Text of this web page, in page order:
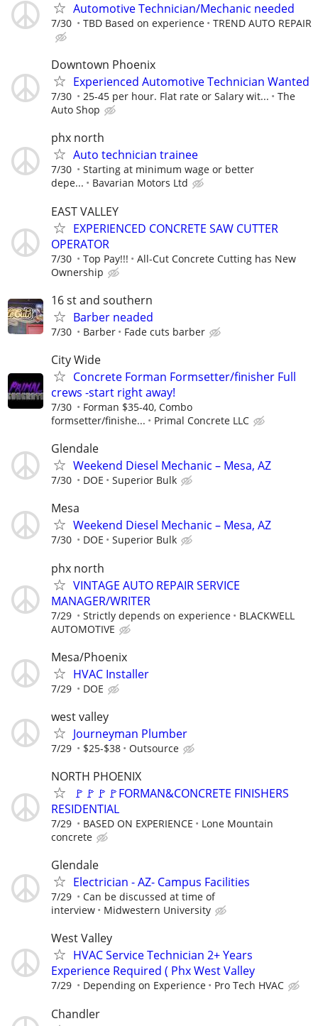
Automotive Technician/Mechanic needed
7/30 TBD Based on experience TREND AUTO REPAIR
Downtown Phoenix
Experienced Automotive Technician Wanted
7/30 25-45 per hour. Flat rate or Salary wit...
The
Auto Shop
phx north
Auto technician trainee
7/30
Starting at minimum wage or better
depe...
Bavarian Motors Ltd
EAST VALLEY
EXPERIENCED CONCRETE SAW CUTTER
OPERATOR
7/30 Top Pay!!!
All-Cut Concrete Cutting has New
Ownership
16 st and southern
Barber neaded
7/30 Barber Fade cuts barber
City Wide
Concrete Forman Formsetter/finisher Full
crews -start right away!
7/30
Forman $35-40, Combo
formsetter/finishe...
Primal Concrete LLC
Glendale
Weekend Diesel Mechanic – Mesa, AZ
7/30 DOE Superior Bulk
Mesa
Weekend Diesel Mechanic – Mesa, AZ
7/30 DOE Superior Bulk
phx north
VINTAGE AUTO REPAIR SERVICE
MANAGER/WRITER
7/29 Strictly depends on experience
BLACKWELL
AUTOMOTIVE
Mesa/Phoenix
HVAC Installer
7/29 DOE
west valley
Journeyman Plumber
7/29 $25-$38 Outsource
NORTH PHOENIX
🚩🚩🚩🚩FORMAN&CONCRETE FINISHERS
RESIDENTIAL
7/29 BASED ON EXPERIENCE
Lone Mountain
concrete
Glendale
Electrician - AZ- Campus Facilities
7/29
Can be discussed at time of
interview
Midwestern University
West Valley
HVAC Service Technician 2+ Years
Experience Required ( Phx West Valley
7/29 Depending on Experience Pro Tech HVAC
Chandler